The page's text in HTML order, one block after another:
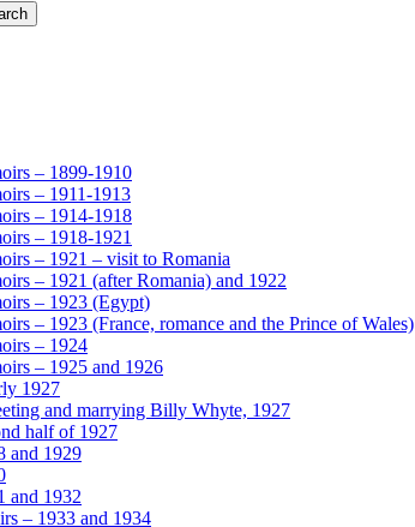
– 1899-1910
– 1911-1913
– 1914-1918
– 1918-1921
– 1921 – visit to Romania
– 1921 (after Romania) and 1922
– 1923 (Egypt)
– 1923 (France, romance and the Prince of Wales)
– 1924
– 1925 and 1926
1927
and marrying Billy Whyte, 1927
half of 1927
and 1929
and 1932
– 1933 and 1934